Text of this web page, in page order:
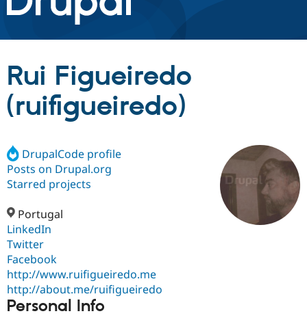
Discover Drupal
Drupal AI
Case
Build with Drupal
Getting
Partners & Services
Find a
Certified
Become a
Community
About the
Community
Support Drupal
Get Started
Rui Figueiredo
(ruifigueiredo)
DrupalCode profile
Posts on Drupal.org
Starred projects
Portugal
LinkedIn
Twitter
Facebook
http://www.ruifigueiredo.me
http://about.me/ruifigueiredo
Personal Info